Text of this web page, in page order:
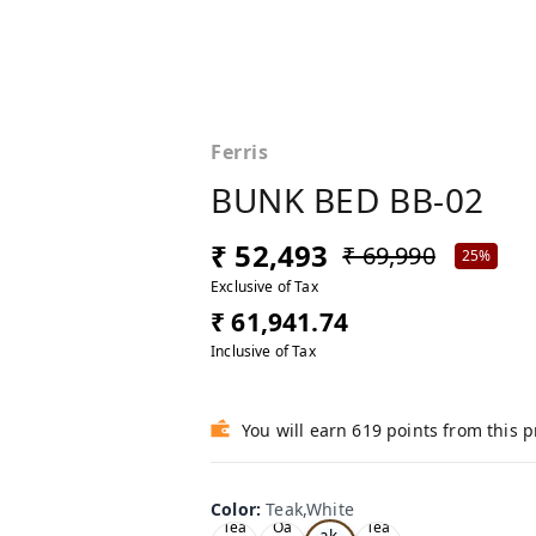
Ferris
BUNK BED BB-02
₹ 52,493 ₹ 69,990
25%
Exclusive of Tax
₹ 61,941.74
Inclusive of Tax
You will earn 619 points from this
Color:Teak,White
Tea
Oa
Te
Tea